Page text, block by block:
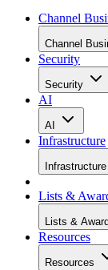
Channel
Channel
Security
Security
AI
AI
Infrastructure
Infrastructure
Lists &
Lists &
Resources
Resources